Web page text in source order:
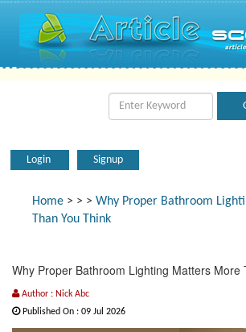
Login Signup
Home > > > Why Proper Bathroom
Than You Think
Why Proper Bathroom Lighting Matters More
Author : Nick Abc
Published On : 09 Jul 2026